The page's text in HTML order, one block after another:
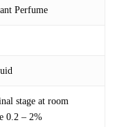
Perfume
stage at room
0.2 – 2%